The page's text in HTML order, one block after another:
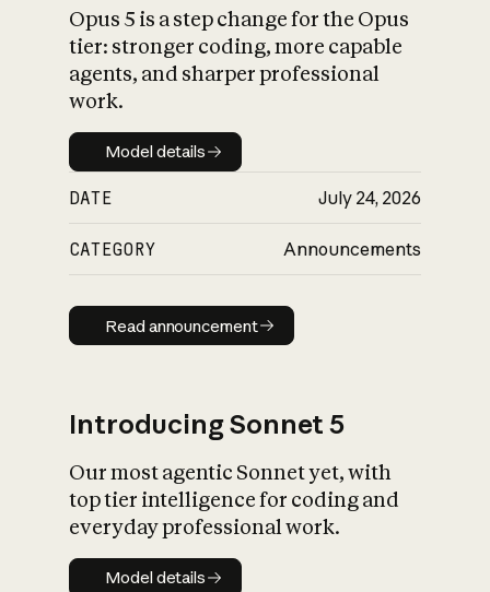
What is AI’s
impact on
Opus 5 is a step change for the Opus
tier: stronger coding, more capable
agents, and sharper professional
work.
Model details
Model details
DATE July 24, 2026
CATEGORY Announcements
Read announcement
Read announcement
Introducing Sonnet 5
Our most agentic Sonnet yet, with
top tier intelligence for coding and
everyday professional work.
Model details
Model details